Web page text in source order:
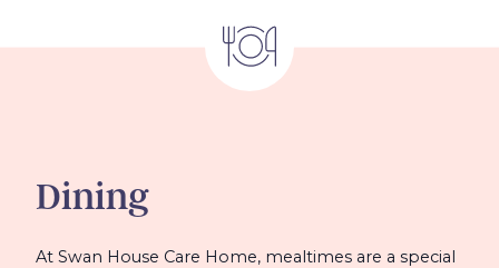
Dining
At Swan House Care Home, mealtimes are a special